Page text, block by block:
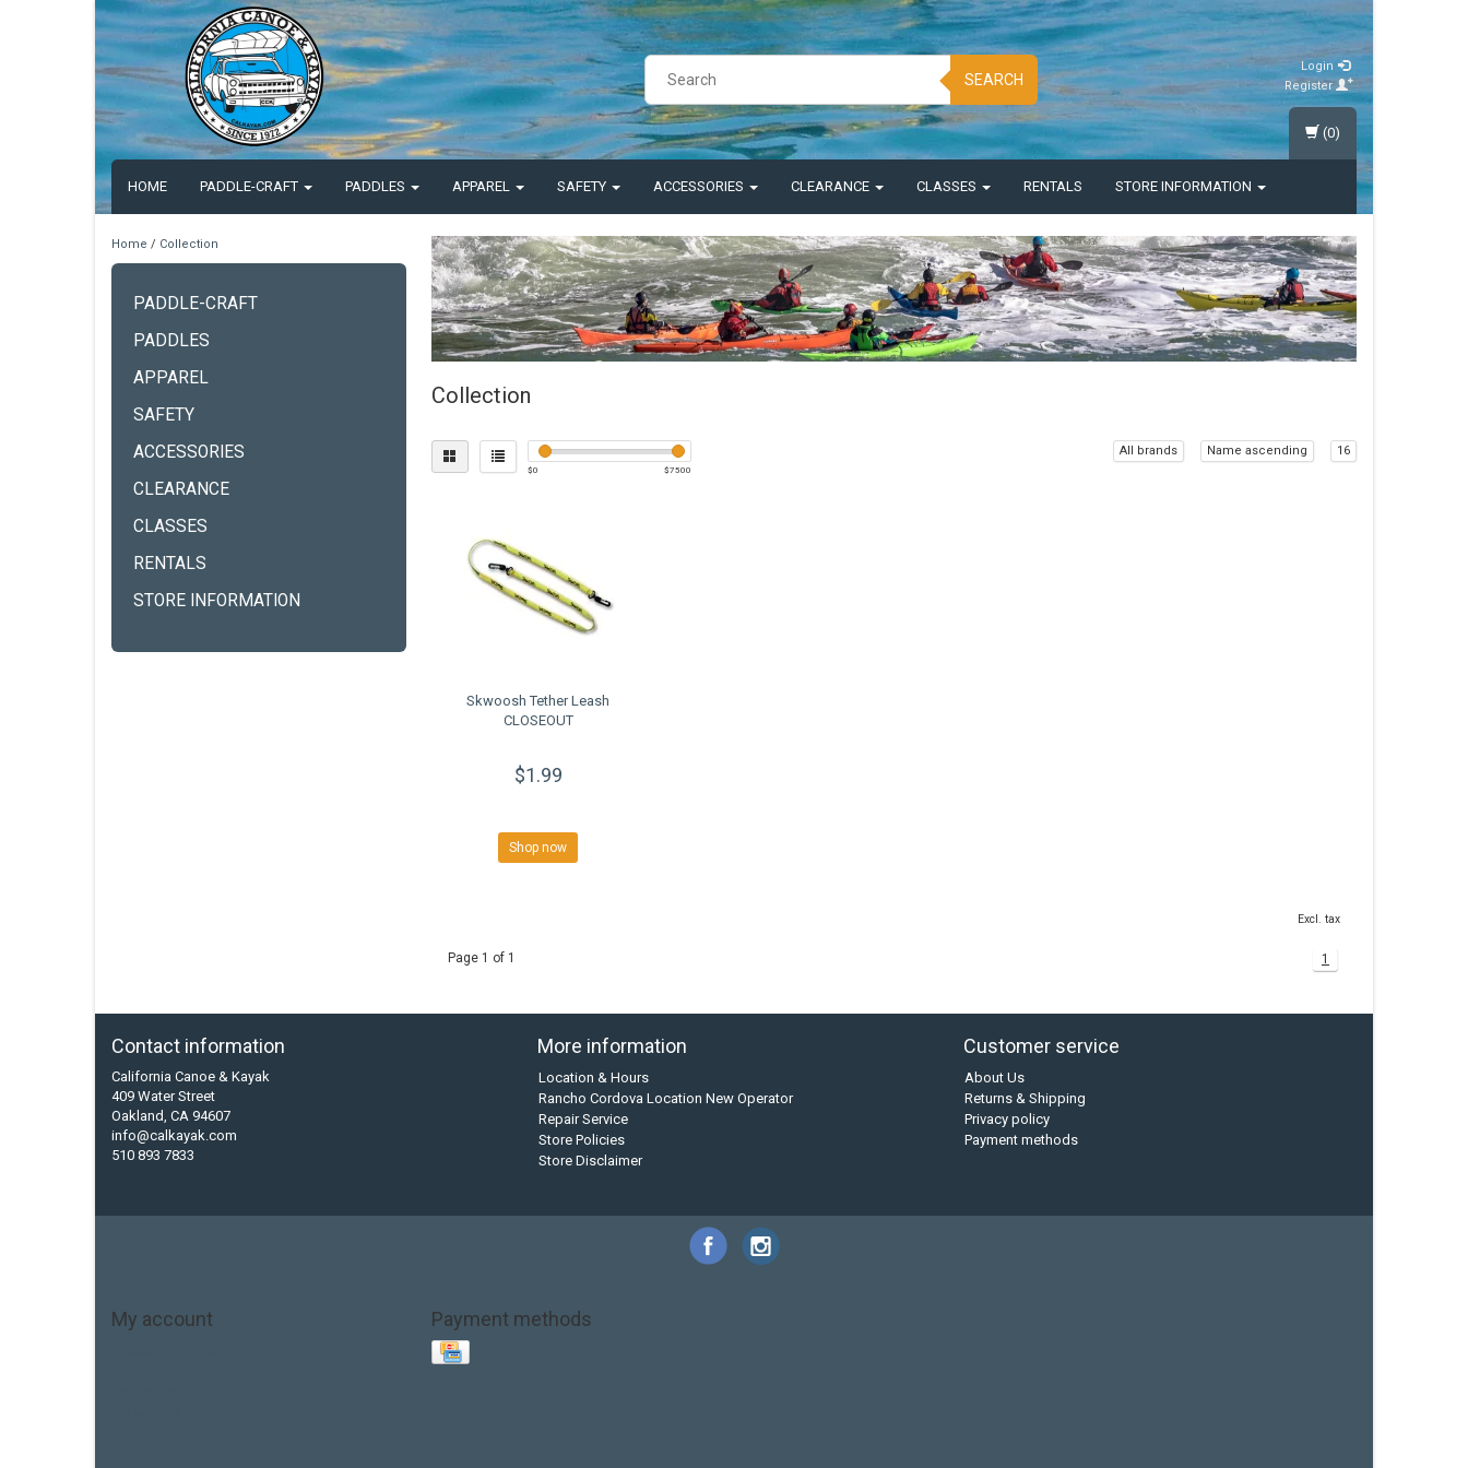
SEARCH
Login
Register
HOME PADDLE-CRAFT PADDLES APPAREL SAFETY ACCESSORIES CLEARANCE CLASSES RENTALS STORE INFORMATION
(0)
Home / Collection
PADDLE-CRAFT
PADDLES
APPAREL
SAFETY
ACCESSORIES
CLEARANCE
CLASSES
RENTALS
STORE INFORMATION
Collection
$0 $7500
All brands Name ascending 16
Skwoosh Tether Leash
CLOSEOUT
$1.99
Shop now
Excl. tax
Page 1 of 1 1
Contact information
California Canoe & Kayak
409 Water Street
Oakland, CA 94607
info@calkayak.com
510 893 7833
More information
Location & Hours
Rancho Cordova Location New Operator
Repair Service
Store Policies
Store Disclaimer
Customer service
About Us
Returns & Shipping
Privacy policy
Payment methods
My account Payment methods